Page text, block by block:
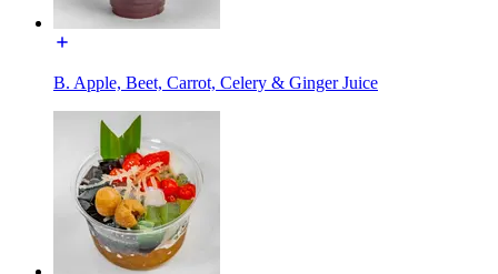
B. Apple, Beet, Carrot, Celery & Ginger Juice